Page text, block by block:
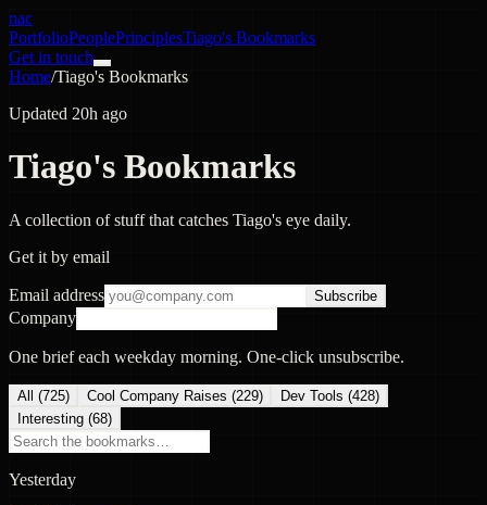
nac
PortfolioPeoplePrinciplesTiago's Bookmarks
Get in touch
Home/Tiago's Bookmarks
Updated 20h ago
Tiago's Bookmarks
A collection of stuff that catches Tiago's eye daily.
Get it by email
Email address Subscribe
Company
One brief each weekday morning. One-click unsubscribe.
All (725) Cool Company Raises (229) Dev Tools (428)
Interesting (68)
Yesterday